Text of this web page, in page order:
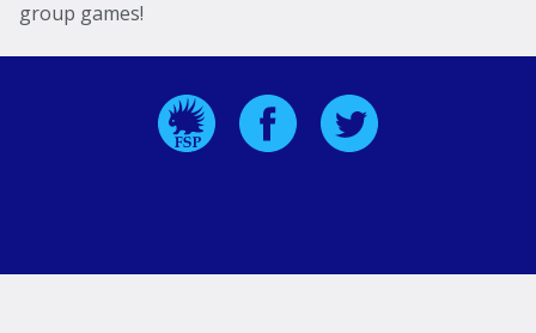
group games!